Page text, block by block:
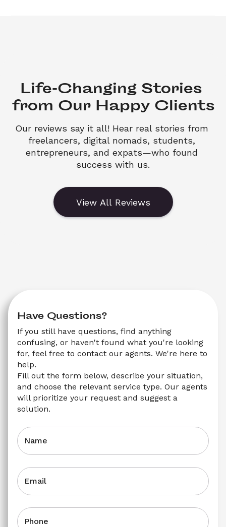
Life-Changing Stories
from Our Happy Clients
Our reviews say it all! Hear real stories from
freelancers, digital nomads, students,
entrepreneurs, and expats—who found
success with us.
View All Reviews
Have Questions?
If you still have questions, find anything
confusing, or haven't found what you're looking
for, feel free to contact our agents. We're here to
help.
Fill out the form below, describe your situation,
and choose the relevant service type. Our agents
will prioritize your request and suggest a
solution.
Name
Email
Phone